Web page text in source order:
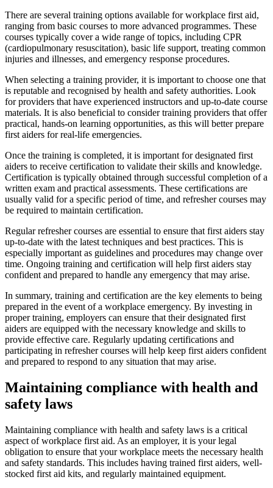
There are several training options available for workplace first aid,
ranging from basic courses to more advanced programmes. These
courses typically cover a wide range of topics, including CPR
(cardiopulmonary resuscitation), basic life support, treating common
injuries and illnesses, and emergency response procedures.
When selecting a training provider, it is important to choose one that
is reputable and recognised by health and safety authorities. Look
for providers that have experienced instructors and up-to-date course
materials. It is also beneficial to consider training providers that offer
practical, hands-on learning opportunities, as this will better prepare
first aiders for real-life emergencies.
Once the training is completed, it is important for designated first
aiders to receive certification to validate their skills and knowledge.
Certification is typically obtained through successful completion of a
written exam and practical assessments. These certifications are
usually valid for a specific period of time, and refresher courses may
be required to maintain certification.
Regular refresher courses are essential to ensure that first aiders stay
up-to-date with the latest techniques and best practices. This is
especially important as guidelines and procedures may change over
time. Ongoing training and certification will help first aiders stay
confident and prepared to handle any emergency that may arise.
In summary, training and certification are the key elements to being
prepared in the event of a workplace emergency. By investing in
proper training, employers can ensure that their designated first
aiders are equipped with the necessary knowledge and skills to
provide effective care. Regularly updating certifications and
participating in refresher courses will help keep first aiders confident
and prepared to respond to any situation that may arise.
Maintaining compliance with health and
safety laws
Maintaining compliance with health and safety laws is a critical
aspect of workplace first aid. As an employer, it is your legal
obligation to ensure that your workplace meets the necessary health
and safety standards. This includes having trained first aiders, well-
stocked first aid kits, and regularly maintained equipment.